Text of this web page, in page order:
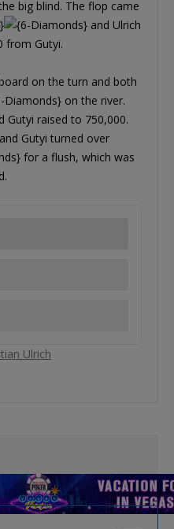
big blind. The flop came
and Ulrich
from Gutyi.
on the turn and both
on the river.
Gutyi raised to 750,000.
Gutyi turned over
for a flush, which was
Ulrich